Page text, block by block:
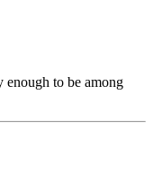
to be among